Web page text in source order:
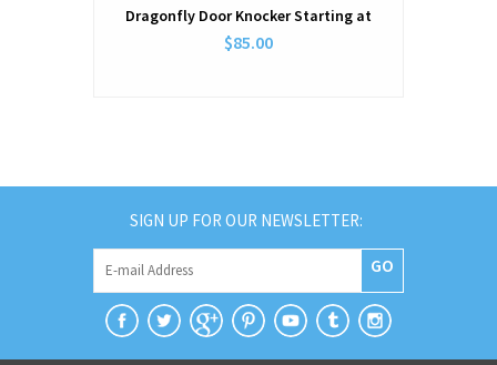
Dragonfly Door Knocker Starting at
$85.00
SIGN UP FOR OUR NEWSLETTER:
GO